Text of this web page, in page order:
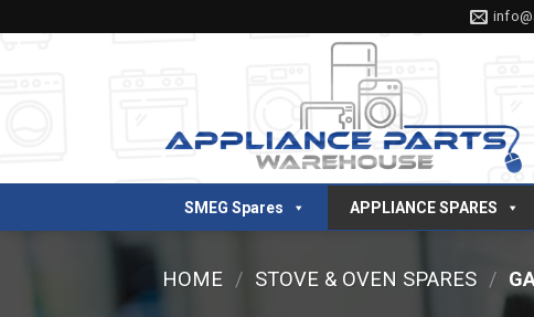
to
SMEG Spares APPLIANCE SPARES
HOME / STOVE & OVEN SPARES /